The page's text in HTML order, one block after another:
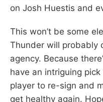
on Josh Huestis and
This won’t be some
Thunder will probably
agency. Because
have an intriguing
player to re-sign and
get healthy again.